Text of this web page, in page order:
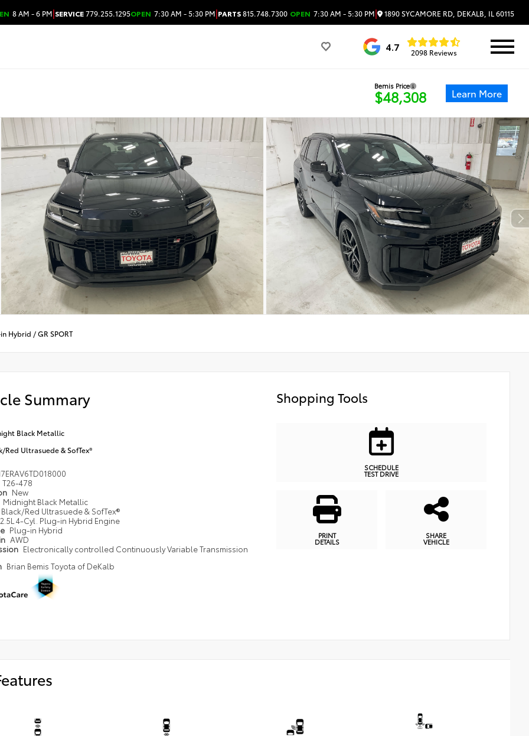
8 AM - 6 PM|SERVICE779.255.1295OPEN 7:30 AM - 5:30 PM|PARTS815.748.7300 OPEN 7:30 AM - 5:30 PM| 1890 SYCAMORE RD, DEKALB, IL 60115
4.7 2098 Reviews
Bemis Price
$48,308 Learn More
Hybrid /GR SPORT
Summary
Black Metallic
Red Ultrasuede & SofTex®
T26-478
New
Midnight Black Metallic
Black/Red Ultrasuede & SofTex®
2.5L 4-Cyl. Plug-in Hybrid Engine
Plug-in Hybrid
AWD
Electronically controlled Continuously Variable Transmission
Brian Bemis Toyota of DeKalb
Shopping Tools
SCHEDULE
TEST DRIVE
PRINT
DETAILS
SHARE
VEHICLE